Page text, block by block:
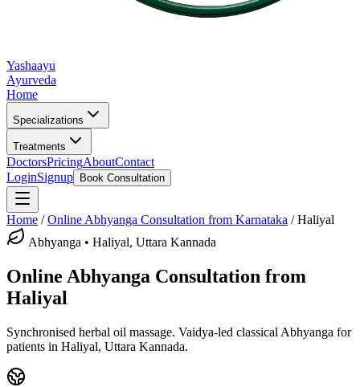
Yashaayu
Ayurveda
Home
Specializations
Treatments
DoctorsPricingAboutContact
LoginSignup Book Consultation
Home /Online Abhyanga Consultation from Karnataka /Haliyal
Abhyanga • Haliyal, Uttara Kannada
Online Abhyanga Consultation from
Haliyal
Synchronised herbal oil massage. Vaidya-led classical Abhyanga for
patients in Haliyal, Uttara Kannada.